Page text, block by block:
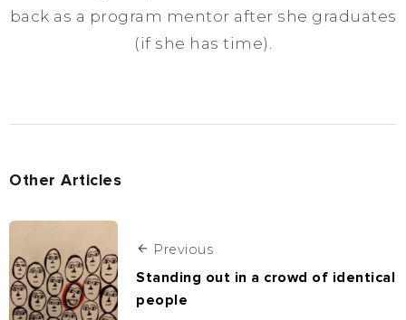
back as a program mentor after she graduates
(if she has time).
Other Articles
Previous
Standing out in a crowd of identical
people